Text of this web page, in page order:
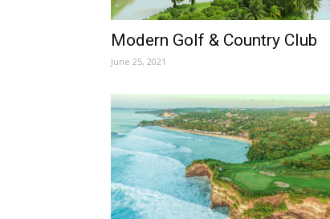
Modern Golf & Country Club
June 25, 2021